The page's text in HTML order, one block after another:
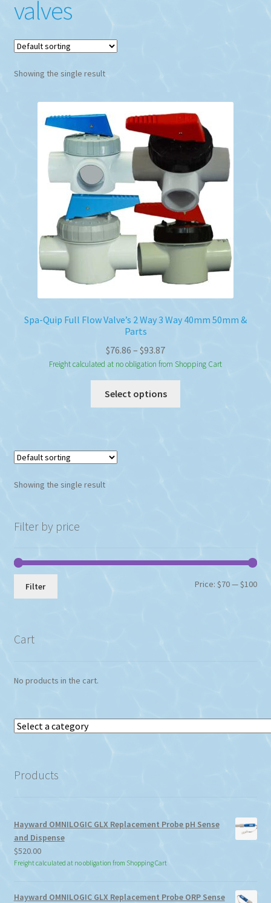
valves
Showing the single result
Spa-Quip Full Flow Valve’s 2 Way 3 Way 40mm 50mm &
Parts
$76.86 – $93.87Price
range:
$76.86
through
$93.87
Freight calculated at no obligation from Shopping Cart
Select options
product
page
Showing the single result
Filter by price
Min
Max
Filter Price:$70—$100
Cart
No products in the cart.
Select
Products
Hayward OMNILOGIC GLX Replacement Probe pH Sense
and Dispense
$520.00
Freight calculated at no obligation from Shopping Cart
Hayward OMNILOGIC GLX Replacement Probe ORP Sense